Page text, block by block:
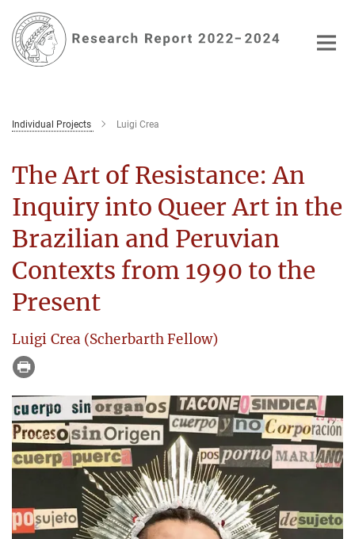
Main-
Content
Individual Projects Luigi Crea
The Art of Resistance: An
Inquiry into Queer Art in the
Brazilian and Peruvian
Contexts from 1990 to the
Present
Luigi Crea (Scherbarth Fellow)